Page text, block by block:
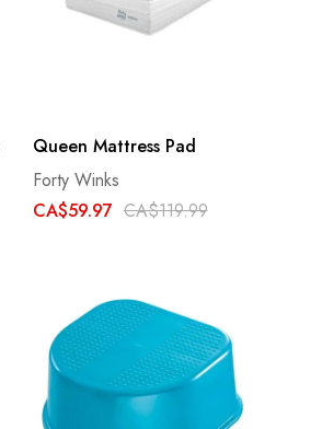
Queen Mattress Pad
Forty Winks
CA$59.97 CA$119.99